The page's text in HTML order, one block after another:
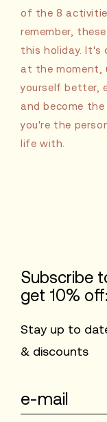
of the 8
remember,
this holiday. It's
at the moment,
yourself better,
and become
you're the
life with.
Subscribe
get 10% off:
Stay up to
& discounts